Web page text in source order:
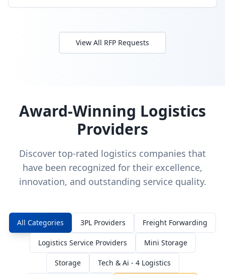
View All RFP Requests
Award-Winning Logistics
Providers
Discover top-rated logistics companies that
have been recognized for their excellence,
innovation, and outstanding service quality.
All Categories 3PL Providers Freight Forwarding
Logistics Service Providers Mini Storage
Storage Tech & Ai - 4 Logistics